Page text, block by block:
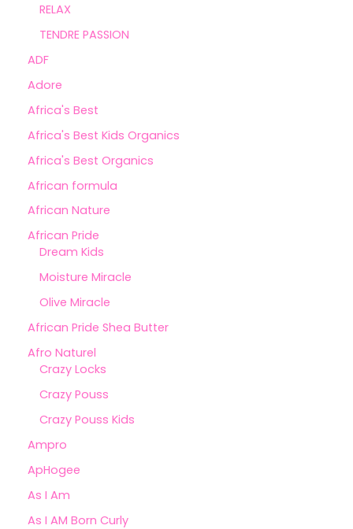
RELAX
TENDRE PASSION
ADF
Adore
Africa's Best
Africa's Best Kids Organics
Africa's Best Organics
African formula
African Nature
African Pride
Dream Kids
Moisture Miracle
Olive Miracle
African Pride Shea Butter
Afro Naturel
Crazy Locks
Crazy Pouss
Crazy Pouss Kids
Ampro
ApHogee
As I Am
As I AM Born Curly